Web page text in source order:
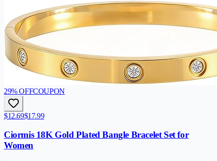
29% OFFCOUPON
$12.69$17.99
Ciormis 18K Gold Plated Bangle Bracelet Set for
Women